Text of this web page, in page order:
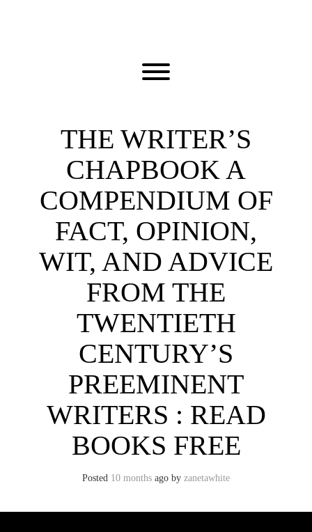
Toggle menu visibility.
THE WRITER’S
CHAPBOOK A
COMPENDIUM OF
FACT, OPINION,
WIT, AND ADVICE
FROM THE
TWENTIETH
CENTURY’S
PREEMINENT
WRITERS : READ
BOOKS FREE
Posted 10 months ago by zanetawhite